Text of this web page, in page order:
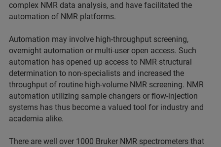
complex NMR data analysis, and have facilitated the
automation of NMR platforms.
Automation may involve high-throughput screening,
overnight automation or multi-user open access. Such
automation has opened up access to NMR structural
determination to non-specialists and increased the
throughput of routine high-volume NMR screening. NMR
automation utilizing sample changers or flow-injection
systems has thus become a valued tool for industry and
academia alike.
There are well over 1000 Bruker NMR spectrometers that